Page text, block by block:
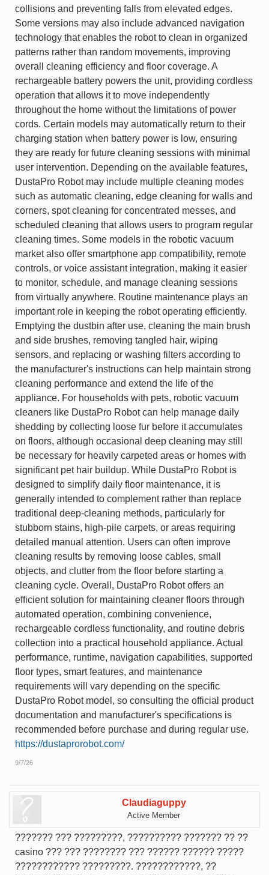
collisions and preventing falls from elevated edges.
Some versions may also include advanced navigation
technology that enables the robot to clean in organized
patterns rather than random movements, improving
overall cleaning efficiency and floor coverage. A
rechargeable battery powers the unit, providing cordless
operation that allows it to move independently
throughout the home without the limitations of power
cords. Certain models may automatically return to their
charging station when battery power is low, ensuring
they are ready for future cleaning sessions with minimal
user intervention. Depending on the available features,
DustaPro Robot may include multiple cleaning modes
such as automatic cleaning, edge cleaning for walls and
corners, spot cleaning for concentrated messes, and
scheduled cleaning that allows users to program regular
cleaning times. Some models in the robotic vacuum
market also offer smartphone app compatibility, remote
controls, or voice assistant integration, making it easier
to monitor, schedule, and manage cleaning sessions
from virtually anywhere. Routine maintenance plays an
important role in keeping the robot operating efficiently.
Emptying the dustbin after use, cleaning the main brush
and side brushes, removing tangled hair, wiping
sensors, and replacing or washing filters according to
the manufacturer's instructions can help maintain strong
cleaning performance and extend the life of the
appliance. For households with pets, robotic vacuum
cleaners like DustaPro Robot can help manage daily
shedding by collecting loose fur before it accumulates
on floors, although occasional deep cleaning may still
be necessary for heavily carpeted areas or homes with
significant pet hair buildup. While DustaPro Robot is
designed to simplify daily floor maintenance, it is
generally intended to complement rather than replace
traditional deep-cleaning methods, particularly for
stubborn stains, high-pile carpets, or areas requiring
detailed manual attention. Users can often improve
cleaning results by removing loose cables, small
objects, and clutter from the floor before starting a
cleaning cycle. Overall, DustaPro Robot offers an
efficient solution for maintaining cleaner floors through
automated operation, combining convenience,
rechargeable cordless functionality, and routine debris
collection into a practical household appliance. Actual
performance, runtime, navigation capabilities, supported
floor types, smart features, and maintenance
requirements will vary depending on the specific
DustaPro Robot model, so consulting the official product
documentation and manufacturer's specifications is
recommended before purchase and during regular use.
https://dustaprorobot.com/
9/7/26
Claudiaguppy
Active Member
??????? ??? ?????????, ?????????? ??????? ?? ??
casino ??? ??? ???????? ??? ?????? ?????? ?????
???????????? ?????????. ????????????, ??